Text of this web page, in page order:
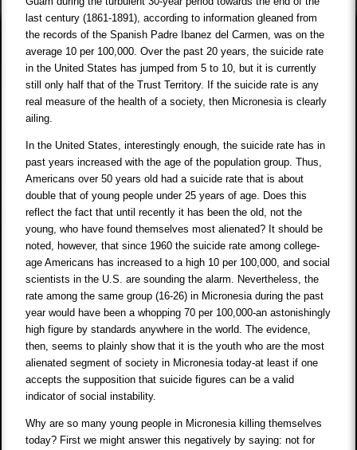
last century (1861-1891), according to information gleaned from
the records of the Spanish Padre Ibanez del Carmen, was on the
average 10 per 100,000. Over the past 20 years, the suicide rate
in the United States has jumped from 5 to 10, but it is currently
still only half that of the Trust Territory. If the suicide rate is any
real measure of the health of a society, then Micronesia is clearly
ailing.
In the United States, interestingly enough, the suicide rate has in
past years increased with the age of the population group. Thus,
Americans over 50 years old had a suicide rate that is about
double that of young people under 25 years of age. Does this
reflect the fact that until recently it has been the old, not the
young, who have found themselves most alienated? It should be
noted, however, that since 1960 the suicide rate among college-
age Americans has increased to a high 10 per 100,000, and social
scientists in the U.S. are sounding the alarm. Nevertheless, the
rate among the same group (16-26) in Micronesia during the past
year would have been a whopping 70 per 100,000-an astonishingly
high figure by standards anywhere in the world. The evidence,
then, seems to plainly show that it is the youth who are the most
alienated segment of society in Micronesia today-at least if one
accepts the supposition that suicide figures can be a valid
indicator of social instability.
Why are so many young people in Micronesia killing themselves
today? First we might answer this negatively by saying: not for